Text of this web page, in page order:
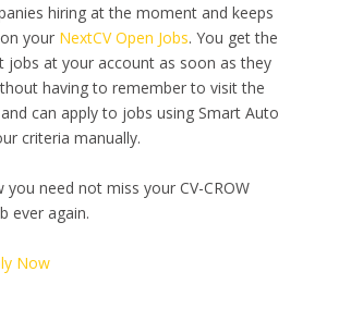
hiring at the moment and keeps
your NextCV Open Jobs. You get the
jobs at your account as soon as they
having to remember to visit the
can apply to jobs using Smart Auto
criteria manually.
you need not miss your CV-CROW
ever again.
Now